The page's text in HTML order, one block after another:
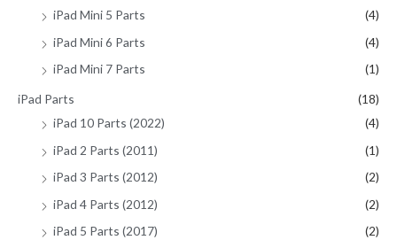
iPad Mini 5 Parts
(4)
iPad Mini 6 Parts
(4)
iPad Mini 7 Parts
(1)
iPad Parts
(18)
iPad 10 Parts (2022)
(4)
iPad 2 Parts (2011)
(1)
iPad 3 Parts (2012)
(2)
iPad 4 Parts (2012)
(2)
iPad 5 Parts (2017)
(2)